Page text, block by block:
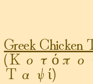
Greek Chicken
Ταψί)